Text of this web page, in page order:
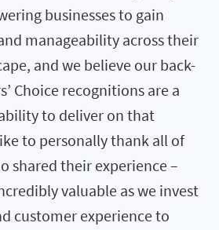
businesses to gain
manageability across their
and we believe our back-
Choice recognitions are a
to deliver on that
to personally thank all of
shared their experience –
valuable as we invest
customer experience to